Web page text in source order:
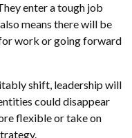
enter a tough job
means there will be
work or going forward
shift, leadership will
could disappear
flexible or take on